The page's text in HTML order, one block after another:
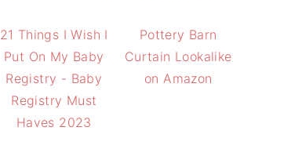
21 Things I Wish I
Put On My Baby
Registry - Baby
Registry Must
Haves 2023
Pottery Barn
Curtain Lookalike
on Amazon